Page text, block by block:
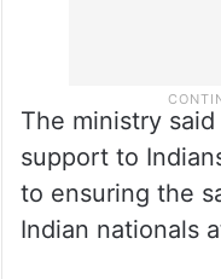
The ministry
support to
to ensuring the
Indian nationals